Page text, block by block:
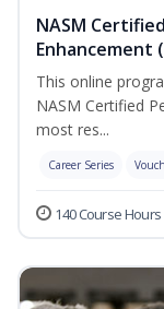
NASM
Enhancement
This online
NASM Certified
most res...
Career Series
140 Course Hours